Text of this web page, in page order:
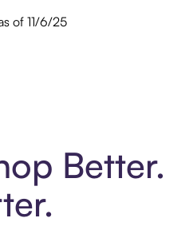
of 11/6/25
Better.